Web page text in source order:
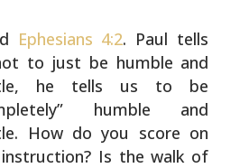
Ephesians 4:2. Paul tells
to just be humble and
he tells us to be
humble and
How do you score on
Is the walk of